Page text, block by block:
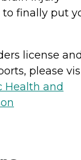
finally put
license
please
Health and